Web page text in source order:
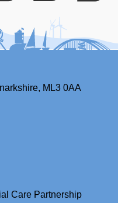
LinkedIn
Twitter
ML3 0AA
Care Partnership